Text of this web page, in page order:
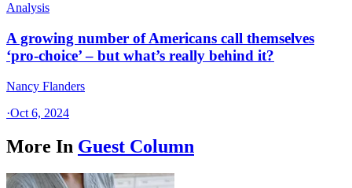
Analysis
A growing number of Americans call themselves
‘pro-choice’ – but what’s really behind it?
Nancy Flanders
·Oct 6, 2024
More In Guest Column